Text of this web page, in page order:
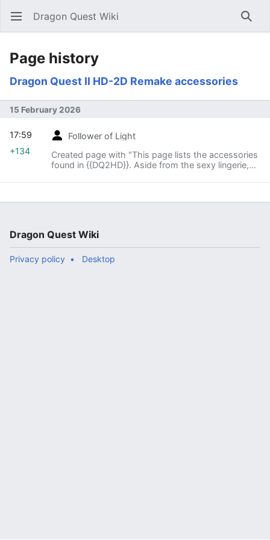
Open main menu Dragon Quest Wiki
Page history
Dragon Quest II HD-2D Remake accessories
15 February 2026
Follower of Light
Created page with "This page lists the accessories
found in {{DQ2HD}}. Aside from the sexy lingerie,
17:59
+134
Dragon Quest Wiki
Privacy policy Desktop